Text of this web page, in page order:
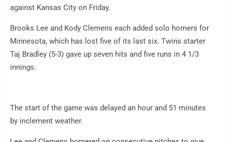
against Kansas City on Friday.
Brooks Lee and Kody Clemens each added solo homers for
Minnesota, which has lost five of its last six. Twins starter
Taj Bradley (5-3) gave up seven hits and five runs in 4 1/3
innings.
The start of the game was delayed an hour and 51 minutes
by inclement weather.